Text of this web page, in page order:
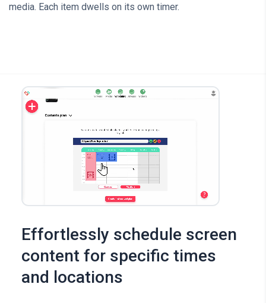
media. Each item dwells on its own timer.
Effortlessly schedule screen
content for specific times
and locations